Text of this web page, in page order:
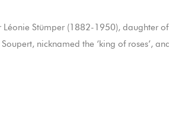
Stümper (1882-1950), daughter
nicknamed the ‘king of roses’,